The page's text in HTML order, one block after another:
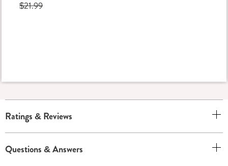
$21.99
Ratings & Reviews
Questions & Answers